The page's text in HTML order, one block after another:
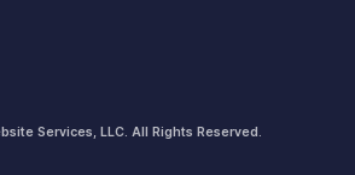
Services, LLC. All Rights Reserved.